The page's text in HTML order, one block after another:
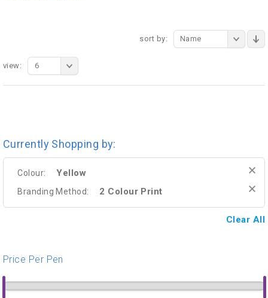
sort by: Name
view: 6
Currently Shopping by:
Colour: Yellow
Branding Method: 2 Colour Print
Clear All
Price Per Pen